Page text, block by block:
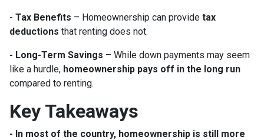
- Tax Benefits – Homeownership can provide tax
deductions that renting does not.
- Long-Term Savings – While down payments may seem
like a hurdle, homeownership pays off in the long run
compared to renting.
Key Takeaways
- In most of the country, homeownership is still more